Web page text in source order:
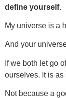
define yourself.
My universe is a
And your
If we both let go
ourselves. It is as
Not because a